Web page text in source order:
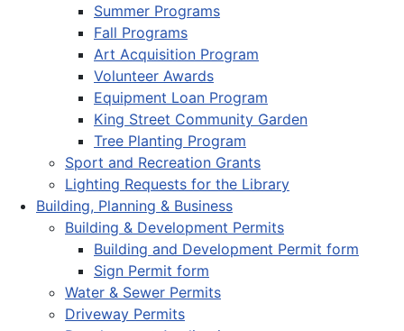
Summer Programs
Fall Programs
Art Acquisition Program
Volunteer Awards
Equipment Loan Program
King Street Community Garden
Tree Planting Program
Sport and Recreation Grants
Lighting Requests for the Library
Building, Planning & Business
Building & Development Permits
Building and Development Permit form
Sign Permit form
Water & Sewer Permits
Driveway Permits